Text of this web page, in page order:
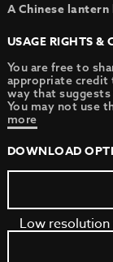
A Chinese lantern
USAGE RIGHTS &
You are free to
appropriate credit
way that
You may not use
more
DOWNLOAD
Low